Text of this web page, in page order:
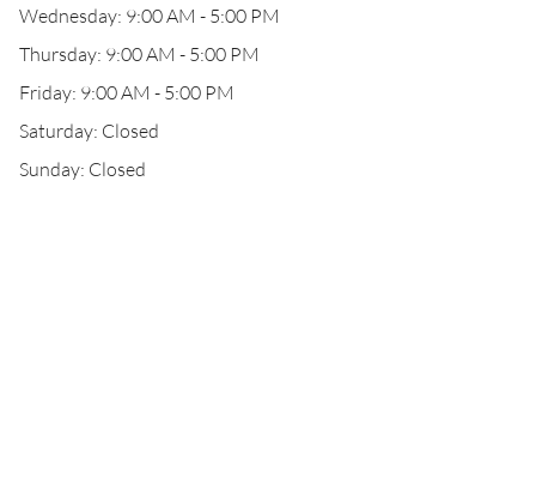
Wednesday: 9:00 AM - 5:00 PM
Thursday: 9:00 AM - 5:00 PM
Friday: 9:00 AM - 5:00 PM
Saturday: Closed
Sunday: Closed